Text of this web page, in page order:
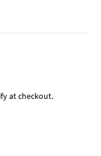
at checkout.